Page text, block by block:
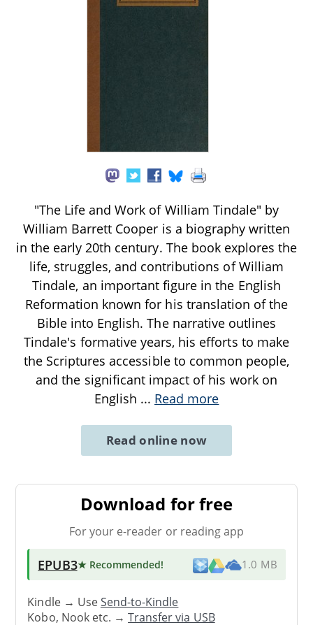
"The Life and Work of William Tindale" by
William Barrett Cooper is a biography written
in the early 20th century. The book explores the
life, struggles, and contributions of William
Tindale, an important figure in the English
Reformation known for his translation of the
Bible into English. The narrative outlines
Tindale's formative years, his efforts to make
the Scriptures accessible to common people,
and the significant impact of his work on
English ... Read more
Read online now
Download for free
For your e-reader or reading app
EPUB3★ Recommended! 1.0 MB
Kindle → UseSend-to-Kindle
Kobo, Nook etc. →Transfer via USB